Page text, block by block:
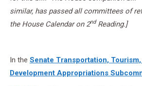
similar, has passed all committees of
the House Calendar on 2ndReading.]
In the Senate Transportation,
Development Appropriations